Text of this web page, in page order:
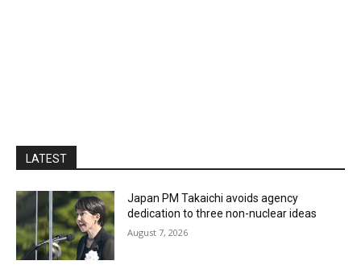
LATEST
Japan PM Takaichi avoids agency
dedication to three non-nuclear ideas
August 7, 2026